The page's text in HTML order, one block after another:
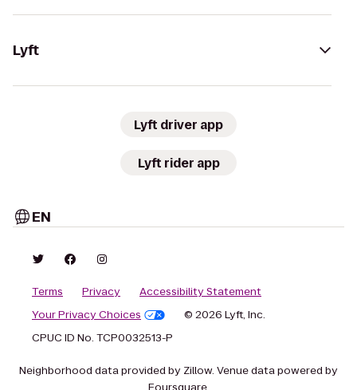
Lyft
Lyft driver app
Lyft rider app
EN
Terms Privacy
Accessibility Statement
Your Privacy Choices
© 2026 Lyft, Inc.
CPUC ID No. TCP0032513-P
Neighborhood data provided by Zillow. Venue data powered by